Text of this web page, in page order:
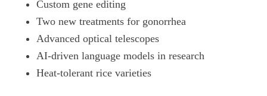
Custom gene editing
Two new treatments for gonorrhea
Advanced optical telescopes
AI-driven language models in research
Heat-tolerant rice varieties